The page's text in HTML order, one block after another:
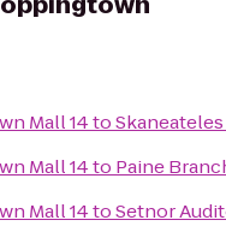
Mall 14toSkaneateles
Mall 14to Paine
Mall 14toSetnor